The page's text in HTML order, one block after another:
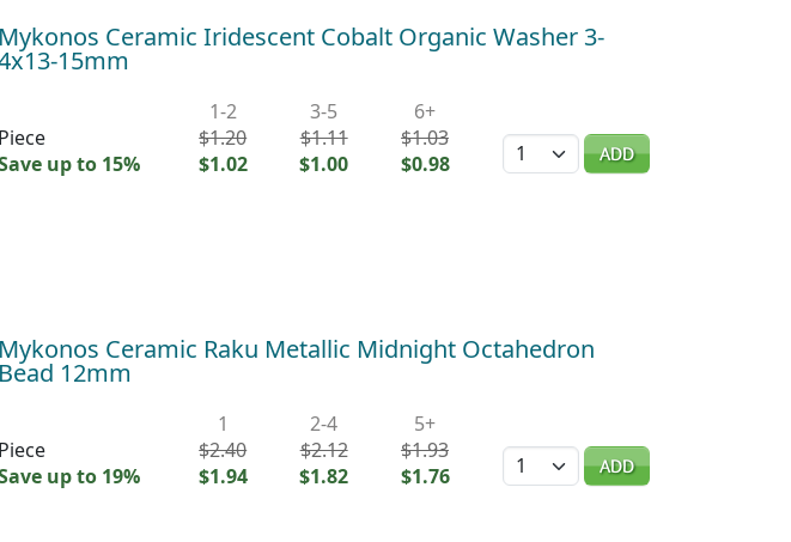
Mykonos Ceramic Iridescent Cobalt Organic Washer 3-
15mm
Piece
up to 15%
1-2
$1.20
$1.02
3-5
$1.11
$1.00
6+
$1.03
$0.98
Quantity ADD
Mykonos Ceramic Raku Metallic Midnight Octahedron
Bead 12mm
Piece
up to 19%
1
$2.40
$1.94
2-4
$2.12
$1.82
5+
$1.93
$1.76
Quantity ADD